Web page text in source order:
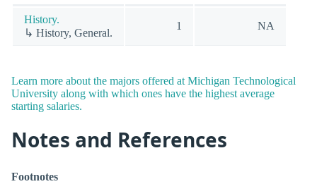
History.
↳ History, General.
1 NA
Learn more about the majors offered at Michigan Technological
University along with which ones have the highest average
starting salaries.
Notes and References
Footnotes